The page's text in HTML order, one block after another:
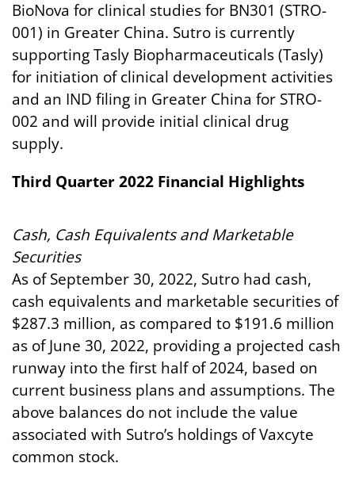
BioNova for clinical studies for BN301 (STRO-
001) in Greater China. Sutro is currently
supporting Tasly Biopharmaceuticals (Tasly)
for initiation of clinical development activities
and an IND filing in Greater China for STRO-
002 and will provide initial clinical drug
supply.
Third Quarter 2022 Financial Highlights
Cash, Cash Equivalents and Marketable
Securities
As of September 30, 2022, Sutro had cash,
cash equivalents and marketable securities of
$287.3 million, as compared to $191.6 million
as of June 30, 2022, providing a projected cash
runway into the first half of 2024, based on
current business plans and assumptions. The
above balances do not include the value
associated with Sutro’s holdings of Vaxcyte
common stock.